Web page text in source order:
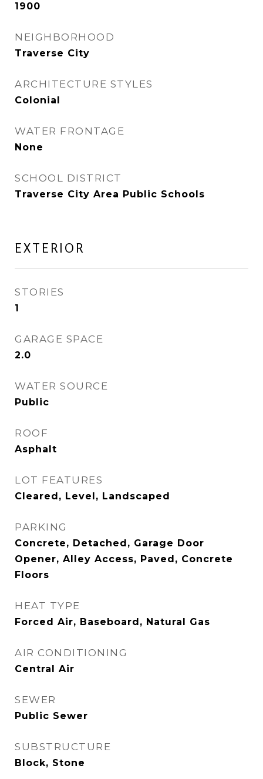
1900
NEIGHBORHOOD
Traverse City
ARCHITECTURE STYLES
Colonial
WATER FRONTAGE
None
SCHOOL DISTRICT
Traverse City Area Public Schools
EXTERIOR
STORIES
1
GARAGE SPACE
2.0
WATER SOURCE
Public
ROOF
Asphalt
LOT FEATURES
Cleared, Level, Landscaped
PARKING
Concrete, Detached, Garage Door
Opener, Alley Access, Paved, Concrete
Floors
HEAT TYPE
Forced Air, Baseboard, Natural Gas
AIR CONDITIONING
Central Air
SEWER
Public Sewer
SUBSTRUCTURE
Block, Stone